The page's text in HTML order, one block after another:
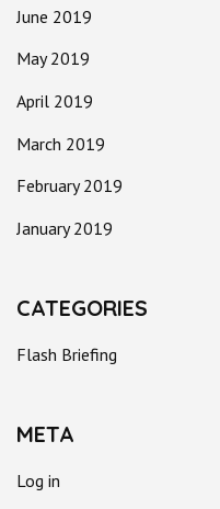
June 2019
May 2019
April 2019
March 2019
February 2019
January 2019
CATEGORIES
Flash Briefing
META
Log in